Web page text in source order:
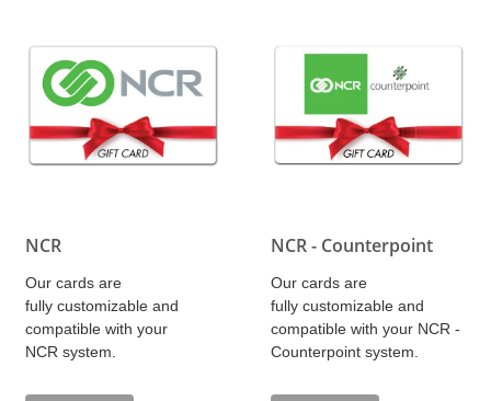
NCR
Our cards are
fully customizable and
compatible with your
NCR system.
NCR - Counterpoint
Our cards are
fully customizable and
compatible with your NCR -
Counterpoint system.